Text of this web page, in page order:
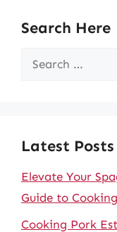
Search Here
Search
Latest Posts
Elevate Your
Guide to
Cooking Pork